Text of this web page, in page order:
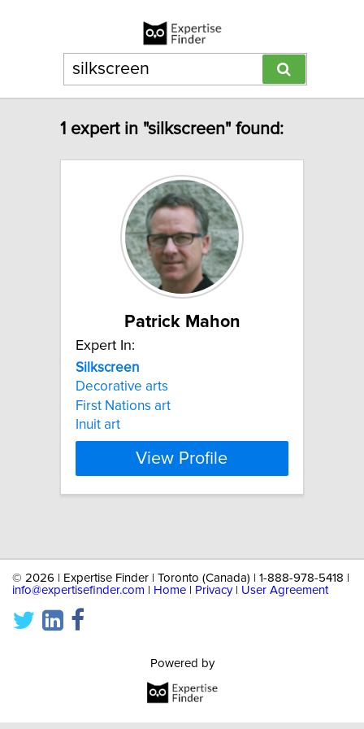
1 expert in "silkscreen" found:
Patrick Mahon
Expert In:
Silkscreen
Decorative arts
First Nations art
Inuit art
View Profile
© 2026 | Expertise Finder | Toronto (Canada) | 1-888-978-5418 |
info@expertisefinder.com
Home Privacy| User Agreement
Powered by